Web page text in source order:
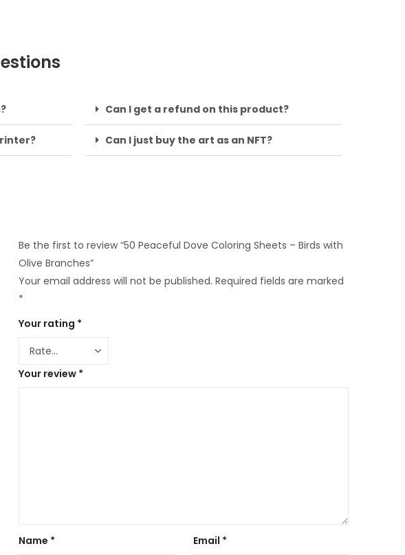
Can I get a refund on this product?
Can I just buy the art as an NFT?
Be the first to review “50 Peaceful Dove Coloring Sheets – Birds with
Olive Branches”
Your email address will not be published. Required fields are marked
*
Your rating *
Your review *
Name * Email *